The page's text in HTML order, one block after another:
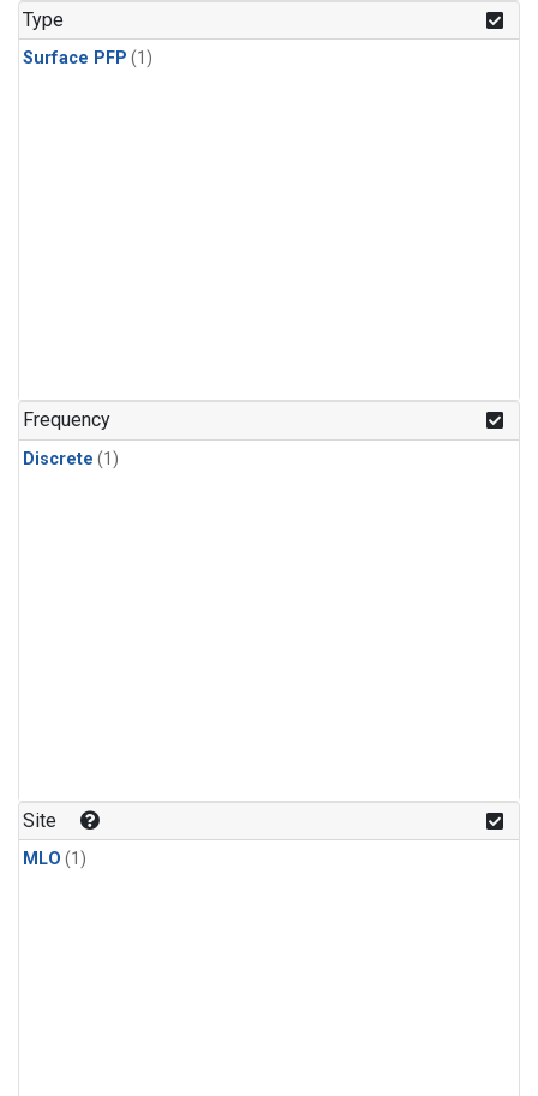
Type
Surface PFP (1)
Frequency
Discrete (1)
Site
MLO (1)